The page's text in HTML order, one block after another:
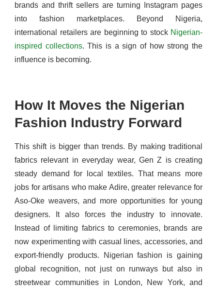
brands and thrift sellers are turning Instagram pages
into fashion marketplaces. Beyond Nigeria,
international retailers are beginning to stock Nigerian-
inspired collections. This is a sign of how strong the
influence is becoming.
How It Moves the Nigerian
Fashion Industry Forward
This shift is bigger than trends. By making traditional
fabrics relevant in everyday wear, Gen Z is creating
steady demand for local textiles. That means more
jobs for artisans who make Adire, greater relevance for
Aso-Oke weavers, and more opportunities for young
designers. It also forces the industry to innovate.
Instead of limiting fabrics to ceremonies, brands are
now experimenting with casual lines, accessories, and
export-friendly products.
Nigerian fashion is gaining
global recognition, not just on runways but also in
streetwear communities in London, New York, and